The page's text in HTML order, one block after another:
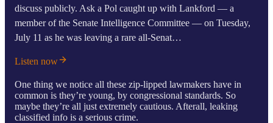
discuss publicly. Ask a Pol caught up with Lankford — a
member of the Senate Intelligence Committee — on Tuesday,
July 11 as he was leaving a rare all-Senat…
Listen now
One thing we notice all these zip-lipped lawmakers have in
common is they’re young, by congressional standards. So
maybe they’re all just extremely cautious. Afterall, leaking
classified info is a serious crime.